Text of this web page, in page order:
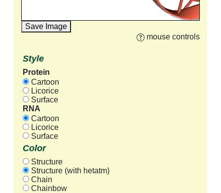
Save Image
mouse controls
Style
Protein
Cartoon
Licorice
Surface
RNA
Cartoon
Licorice
Surface
Color
Structure
Structure (with hetatm)
Chain
Chainbow